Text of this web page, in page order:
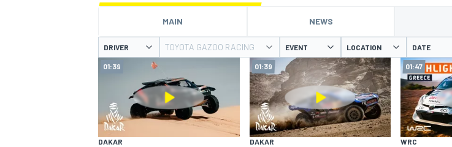
MAIN NEWS
DRIVER TOYOTA GAZOO RACING EVENT LOCATION DATE
01:39
DAKAR
01:39
DAKAR
01:47
WRC